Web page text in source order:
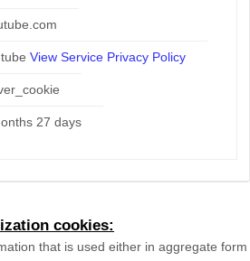
View Service Privacy Policy
27 days
cookies:
that is used either in aggregate form